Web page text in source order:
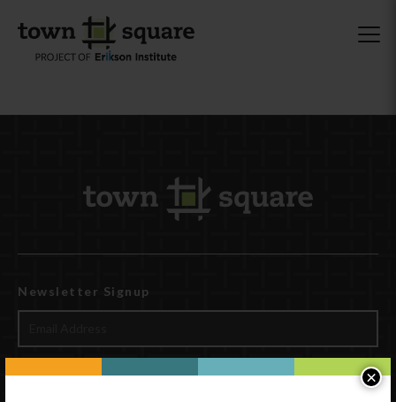
×
Newsletter Signup